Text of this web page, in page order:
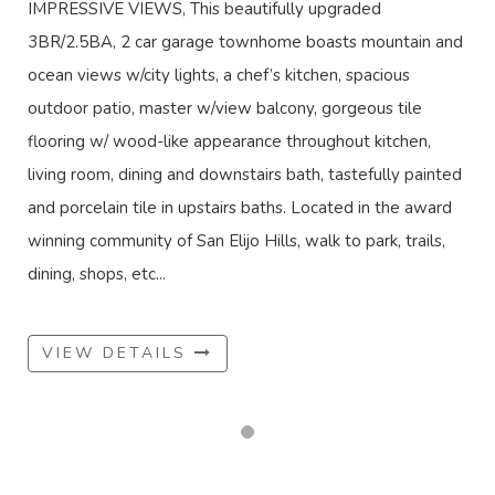
IMPRESSIVE VIEWS, This beautifully upgraded
3BR/2.5BA, 2 car garage townhome boasts mountain and
ocean views w/city lights, a chef’s kitchen, spacious
outdoor patio, master w/view balcony, gorgeous tile
flooring w/ wood-like appearance throughout kitchen,
living room, dining and downstairs bath, tastefully painted
and porcelain tile in upstairs baths. Located in the award
winning community of San Elijo Hills, walk to park, trails,
dining, shops, etc...
VIEW DETAILS